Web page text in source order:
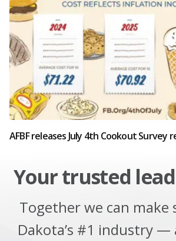
AFBF releases July 4th Cookout Survey
Your trusted
Together we can make
Dakota’s #1 industry